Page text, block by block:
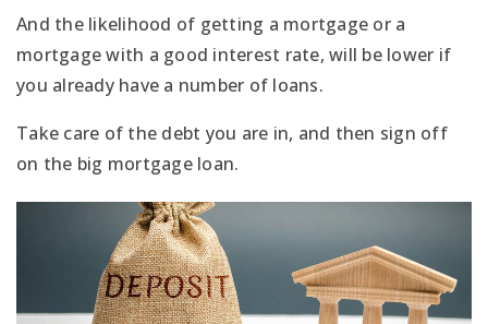
And the likelihood of getting a mortgage or a
mortgage with a good interest rate, will be lower if
you already have a number of loans.
Take care of the debt you are in, and then sign off
on the big mortgage loan.